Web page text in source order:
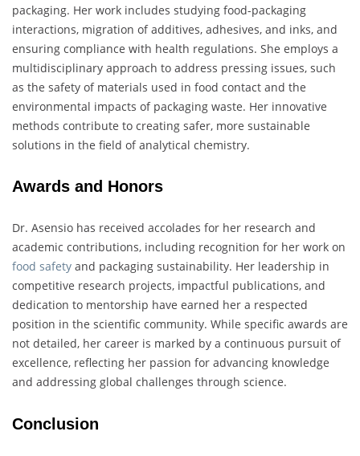
packaging. Her work includes studying food-packaging
interactions, migration of additives, adhesives, and inks, and
ensuring compliance with health regulations. She employs a
multidisciplinary approach to address pressing issues, such
as the safety of materials used in food contact and the
environmental impacts of packaging waste. Her innovative
methods contribute to creating safer, more sustainable
solutions in the field of analytical chemistry.
Awards and Honors
Dr. Asensio has received accolades for her research and
academic contributions, including recognition for her work on
food safety and packaging sustainability. Her leadership in
competitive research projects, impactful publications, and
dedication to mentorship have earned her a respected
position in the scientific community. While specific awards are
not detailed, her career is marked by a continuous pursuit of
excellence, reflecting her passion for advancing knowledge
and addressing global challenges through science.
Conclusion